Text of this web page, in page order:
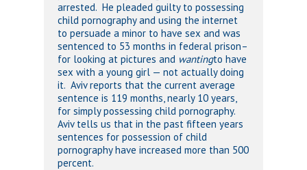
arrested. He pleaded guilty to possessing
child pornography and using the internet
to persuade a minor to have sex and was
sentenced to 53 months in federal prison–
for looking at pictures and wantingto have
sex with a young girl — not actually doing
it. Aviv reports that the current average
sentence is 119 months, nearly 10 years,
for simply possessing child pornography.
Aviv tells us that in the past fifteen years
sentences for possession of child
pornography have increased more than 500
percent.